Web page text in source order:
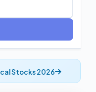
Stocks 2026